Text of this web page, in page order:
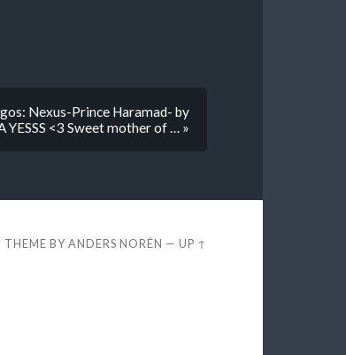
Nexus-Prince Haramad- by
YESSS <3 Sweet mother of … »
THEME BYANDERS NORÉN —UP ↑